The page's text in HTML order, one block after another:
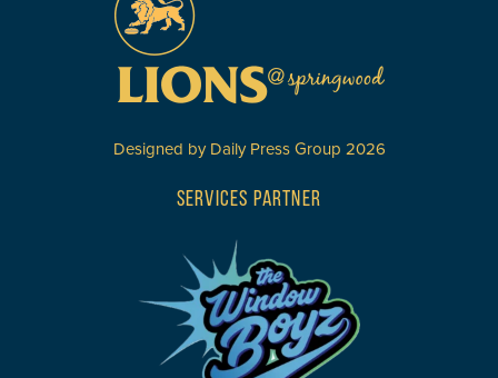
Designed by Daily Press Group 2026
SERVICES PARTNER